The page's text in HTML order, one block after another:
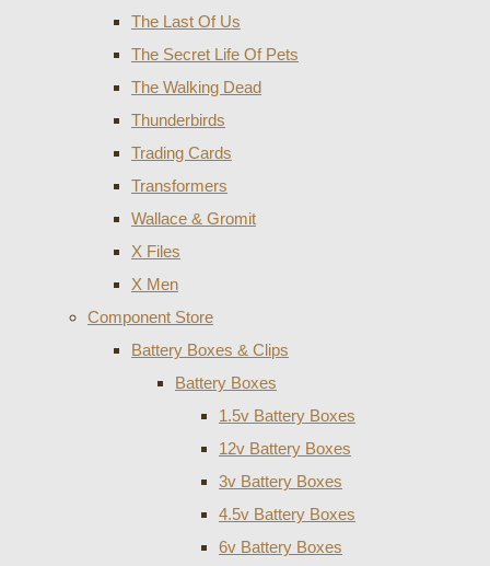
The Last Of Us
The Secret Life Of Pets
The Walking Dead
Thunderbirds
Trading Cards
Transformers
Wallace & Gromit
X Files
X Men
Component Store
Battery Boxes & Clips
Battery Boxes
1.5v Battery Boxes
12v Battery Boxes
3v Battery Boxes
4.5v Battery Boxes
6v Battery Boxes